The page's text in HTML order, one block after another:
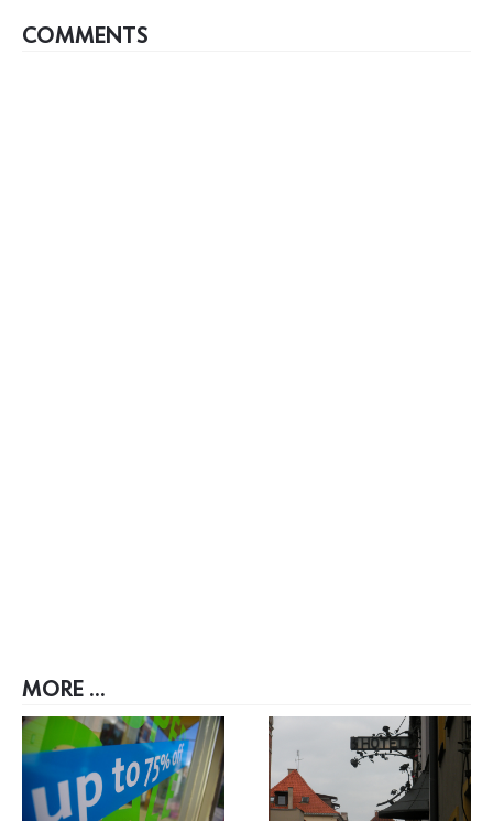
COMMENTS
MORE ...